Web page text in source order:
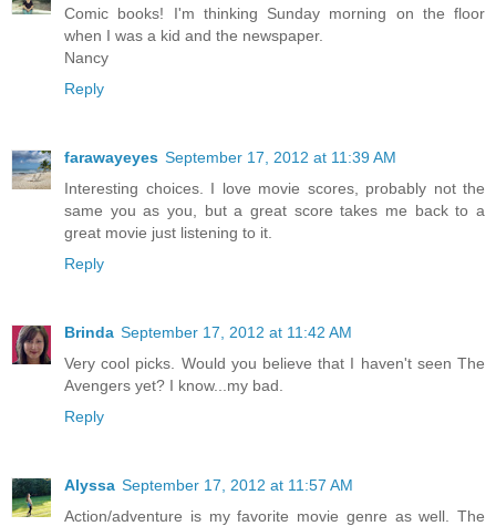
Comic books! I'm thinking Sunday morning on the floor
when I was a kid and the newspaper.
Nancy
Reply
farawayeyes September 17, 2012 at 11:39 AM
Interesting choices. I love movie scores, probably not the
same you as you, but a great score takes me back to a
great movie just listening to it.
Reply
Brinda September 17, 2012 at 11:42 AM
Very cool picks. Would you believe that I haven't seen The
Avengers yet? I know...my bad.
Reply
Alyssa September 17, 2012 at 11:57 AM
Action/adventure is my favorite movie genre as well. The